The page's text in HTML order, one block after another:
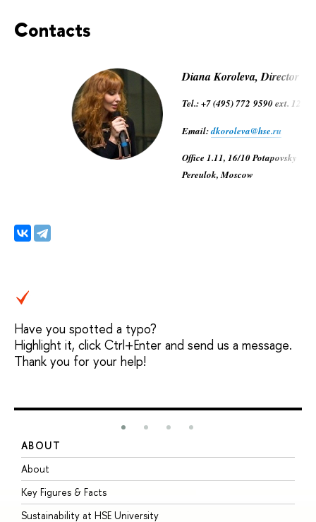
Contacts
Diana Koroleva, Director
Tel.: +7 (495) 772 9590 ext. 12772
Email:dkoroleva@hse.ru
Office 1.11, 16/10 Potapovsky
Pereulok, Moscow
Have you spotted a typo?
Highlight it, click Ctrl+Enter and send us a message.
Thank you for your help!
ABOUT
About
Key Figures & Facts
Sustainability at HSE University